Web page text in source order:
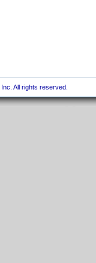
All rights reserved.